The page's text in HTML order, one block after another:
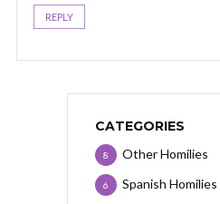
REPLY
CATEGORIES
Other Homilies
8
Spanish Homilies
6